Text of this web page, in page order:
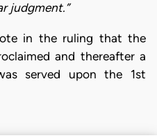
judgment.”
in the ruling that the
and thereafter a
served upon the 1st